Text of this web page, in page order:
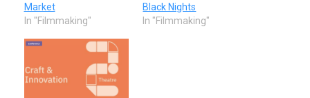
Market
In "Filmmaking"
Black Nights
In "Filmmaking"